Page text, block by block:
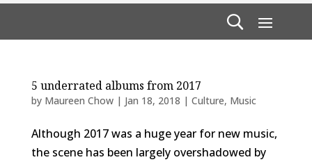
5 underrated albums from 2017
by Maureen Chow| Jan 18, 2018 | Culture, Music
Although 2017 was a huge year for new music,
the scene has been largely overshadowed by